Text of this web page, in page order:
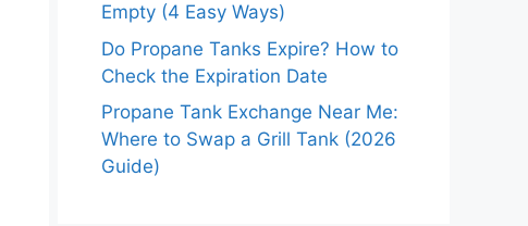
Empty (4 Easy Ways)
Do Propane Tanks Expire? How to
Check the Expiration Date
Propane Tank Exchange Near Me:
Where to Swap a Grill Tank (2026
Guide)